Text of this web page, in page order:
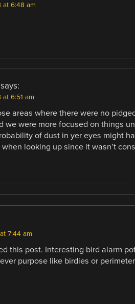
at 6:48 am
says:
6:51 am
areas where there were no
we were more focused on things
of dust in yer eyes might
looking up since it wasn’t
7:44 am
this post. Interesting bird alarm
purpose like birdies or